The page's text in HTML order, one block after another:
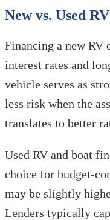
New vs. Used
Financing a new RV
interest rates and
vehicle serves as
less risk when the
translates to better
Used RV and boat
choice for budget-
may be slightly
Lenders typically